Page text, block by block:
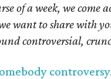
of a week, we come
want to share with
controversial,